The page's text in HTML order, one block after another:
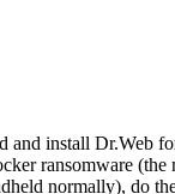
install Dr.Web
ransomware (the
normally), do